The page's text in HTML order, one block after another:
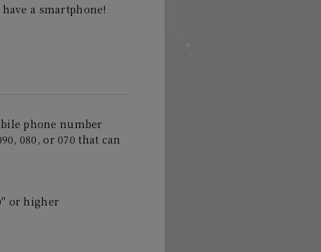
a smartphone!
phone number
080, or 070 that can
or higher